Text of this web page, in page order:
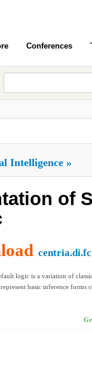
Conferences
Intelligence »
of
logic is a variation of
basic inference forms